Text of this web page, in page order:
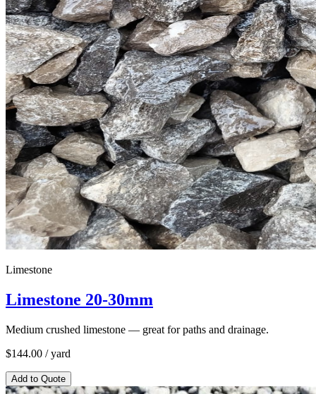
Limestone
Limestone 20-30mm
Medium crushed limestone — great for paths and drainage.
$144.00 / yard
Add to Quote